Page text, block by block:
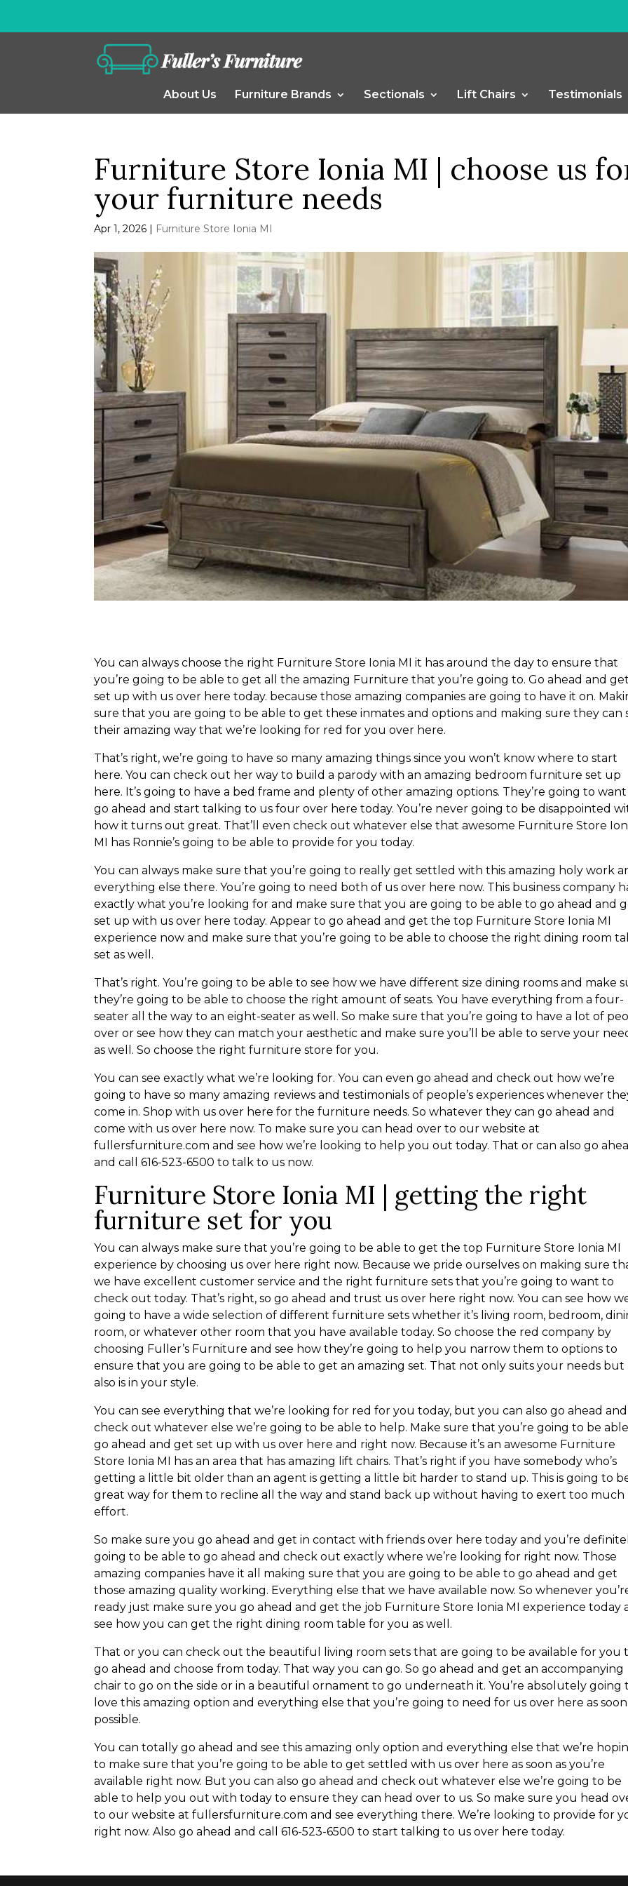
About Us Furniture Brands Sectionals Lift Chairs Testimonials
Furniture Store Ionia MI | choose us
your furniture needs
Apr 1, 2026 | Furniture Store Ionia MI
You can always choose the right Furniture Store Ionia MI it has around the day to ensure that
you’re going to be able to get all the amazing Furniture that you’re going to. Go ahead and get
set up with us over here today. because those amazing companies are going to have it on.
sure that you are going to be able to get these inmates and options and making sure they can
their amazing way that we’re looking for red for you over here.
That’s right, we’re going to have so many amazing things since you won’t know where to start
here. You can check out her way to build a parody with an amazing bedroom furniture set up
here. It’s going to have a bed frame and plenty of other amazing options. They’re going to
go ahead and start talking to us four over here today. You’re never going to be disappointed
how it turns out great. That’ll even check out whatever else that awesome Furniture Store
MI has Ronnie’s going to be able to provide for you today.
You can always make sure that you’re going to really get settled with this amazing holy work
everything else there. You’re going to need both of us over here now. This business company
exactly what you’re looking for and make sure that you are going to be able to go ahead and
set up with us over here today. Appear to go ahead and get the top Furniture Store Ionia MI
experience now and make sure that you’re going to be able to choose the right dining room
set as well.
That’s right. You’re going to be able to see how we have different size dining rooms and make
they’re going to be able to choose the right amount of seats. You have everything from a four-
seater all the way to an eight-seater as well. So make sure that you’re going to have a lot of
over or see how they can match your aesthetic and make sure you’ll be able to serve your
as well. So choose the right furniture store for you.
You can see exactly what we’re looking for. You can even go ahead and check out how we’re
going to have so many amazing reviews and testimonials of people’s experiences whenever
come in. Shop with us over here for the furniture needs. So whatever they can go ahead and
come with us over here now. To make sure you can head over to our website at
fullersfurniture.com and see how we’re looking to help you out today. That or can also go
and call 616-523-6500 to talk to us now.
Furniture Store Ionia MI | getting the right
furniture set for you
You can always make sure that you’re going to be able to get the top Furniture Store Ionia MI
experience by choosing us over here right now. Because we pride ourselves on making sure
we have excellent customer service and the right furniture sets that you’re going to want to
check out today. That’s right, so go ahead and trust us over here right now. You can see how
going to have a wide selection of different furniture sets whether it’s living room, bedroom,
room, or whatever other room that you have available today. So choose the red company by
choosing Fuller’s Furniture and see how they’re going to help you narrow them to options to
ensure that you are going to be able to get an amazing set. That not only suits your needs but
also is in your style.
You can see everything that we’re looking for red for you today, but you can also go ahead and
check out whatever else we’re going to be able to help. Make sure that you’re going to be
go ahead and get set up with us over here and right now. Because it’s an awesome Furniture
Store Ionia MI has an area that has amazing lift chairs. That’s right if you have somebody who’s
getting a little bit older than an agent is getting a little bit harder to stand up. This is going to
great way for them to recline all the way and stand back up without having to exert too much
effort.
So make sure you go ahead and get in contact with friends over here today and you’re
going to be able to go ahead and check out exactly where we’re looking for right now. Those
amazing companies have it all making sure that you are going to be able to go ahead and get
those amazing quality working. Everything else that we have available now. So whenever
ready just make sure you go ahead and get the job Furniture Store Ionia MI experience today
see how you can get the right dining room table for you as well.
That or you can check out the beautiful living room sets that are going to be available for you
go ahead and choose from today. That way you can go. So go ahead and get an accompanying
chair to go on the side or in a beautiful ornament to go underneath it. You’re absolutely going
love this amazing option and everything else that you’re going to need for us over here as soon
possible.
You can totally go ahead and see this amazing only option and everything else that we’re
to make sure that you’re going to be able to get settled with us over here as soon as you’re
available right now. But you can also go ahead and check out whatever else we’re going to be
able to help you out with today to ensure they can head over to us. So make sure you head
to our website at fullersfurniture.com and see everything there. We’re looking to provide for
right now. Also go ahead and call 616-523-6500 to start talking to us over here today.